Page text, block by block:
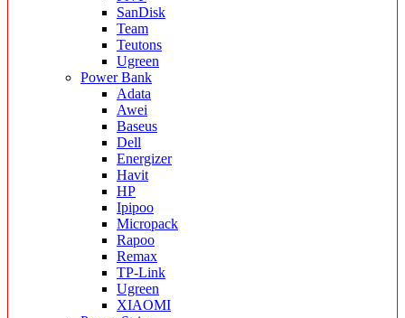
SanDisk
Team
Teutons
Ugreen
Power Bank
Adata
Awei
Baseus
Dell
Energizer
Havit
HP
Ipipoo
Micropack
Rapoo
Remax
TP-Link
Ugreen
XIAOMI